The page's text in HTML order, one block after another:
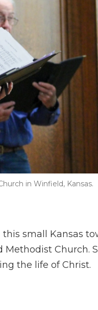
in Winfield, Kansas.
small Kansas
Methodist Church.
the life of Christ.